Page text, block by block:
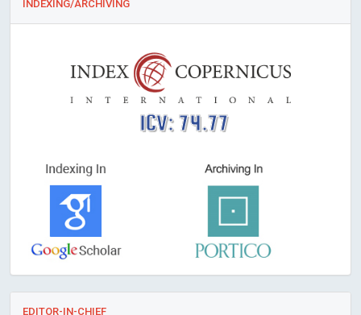
INDEXING/ARCHIVING
ICV: 74.77
EDITOR-IN-CHIEF